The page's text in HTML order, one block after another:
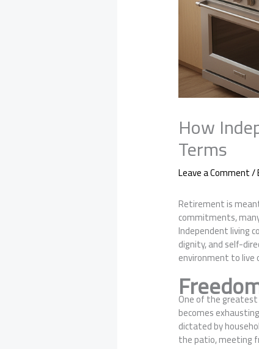
How
Terms
Leave a Comment/
Retirement is
commitments,
Independent living
dignity, and self-
environment to
One of the greatest
becomes
dictated by
the patio, meeting